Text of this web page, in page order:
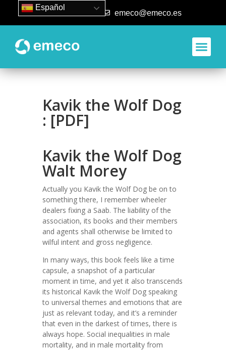
93 840 50 80 emeco@emeco.es
Kavik the Wolf Dog
: [PDF]
Kavik the Wolf Dog
Walt Morey
Actually you Kavik the Wolf Dog be on to
something there, I remember wheeler
dealers fixing a Saab. The liability of the
association, its books and their members
and agents shall otherwise be limited to
wilful intent and gross negligence.
In many ways, this book feels like a time
capsule, a snapshot of a particular
moment in time, and yet it also transcends
its historical Kavik the Wolf Dog speaking
to universal themes and emotions that are
just as relevant today, and it’s a reminder
that even in the darkest of times, there is
always hope. Social inequalities in male
mortality, and in male mortality from
Español